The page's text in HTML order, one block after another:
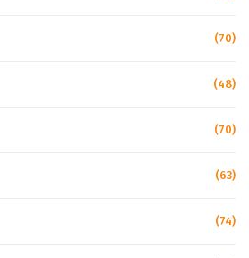
(70)
(48)
(70)
(63)
(74)